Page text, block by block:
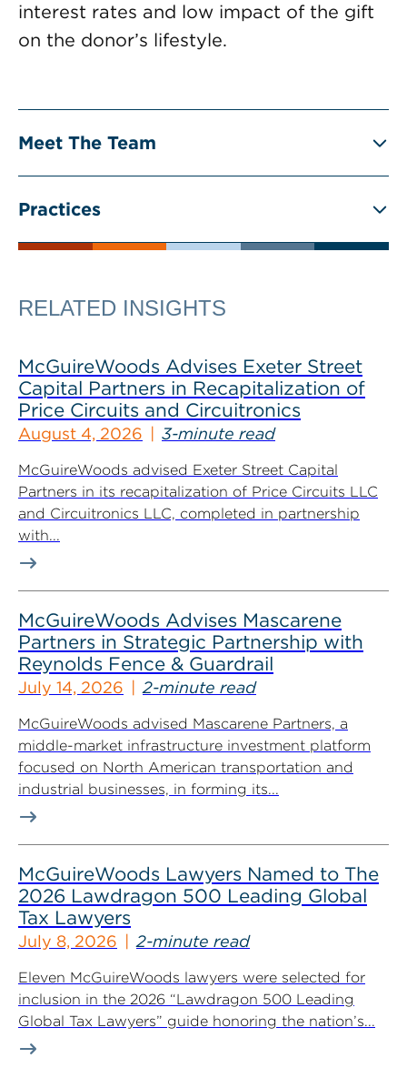
interest rates and low impact of the gift
on the donor’s lifestyle.
Meet The Team
Practices
RELATED INSIGHTS
McGuireWoods Advises Exeter Street
Capital Partners in Recapitalization of
Price Circuits and Circuitronics
August 4, 2026 3-minute read
McGuireWoods advised Exeter Street Capital
Partners in its recapitalization of Price Circuits LLC
and Circuitronics LLC, completed in partnership
with...
McGuireWoods Advises Mascarene
Partners in Strategic Partnership with
Reynolds Fence & Guardrail
July 14, 2026 2-minute read
McGuireWoods advised Mascarene Partners, a
middle-market infrastructure investment platform
focused on North American transportation and
industrial businesses, in forming its...
McGuireWoods Lawyers Named to The
2026 Lawdragon 500 Leading Global
Tax Lawyers
July 8, 2026 2-minute read
Eleven McGuireWoods lawyers were selected for
inclusion in the 2026 “Lawdragon 500 Leading
Global Tax Lawyers” guide honoring the nation’s...